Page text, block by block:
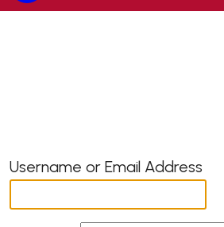
Username or Email Address